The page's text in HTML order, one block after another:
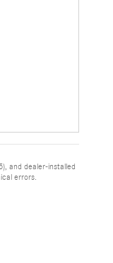
and dealer-installed
errors.